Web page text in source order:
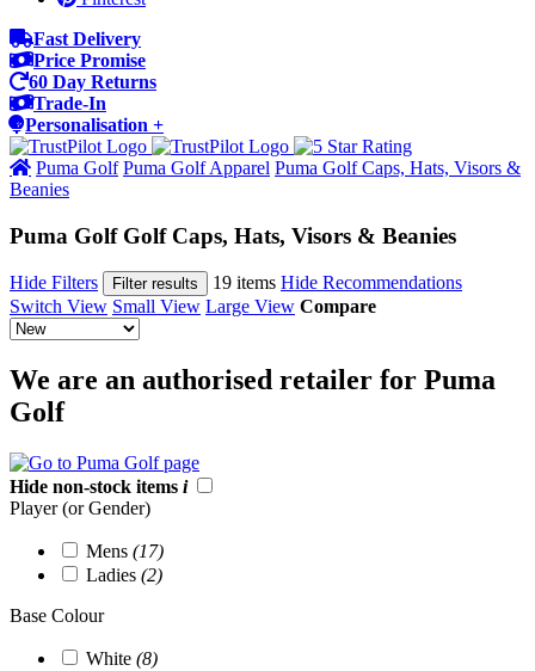
Fast Delivery
Price Promise
60 Day Returns
Trade-In
Personalisation +
Puma Golf Puma Golf Apparel Puma Golf Caps, Hats, Visors &
Beanies
Puma Golf Golf Caps, Hats, Visors & Beanies
Hide Filters Filter results 19 items Hide Recommendations
Switch View Small View Large View Compare
We are an authorised retailer for Puma
Golf
Hide non-stock items i
Player (or Gender)
Mens (17)
Ladies (2)
Base Colour
White (8)